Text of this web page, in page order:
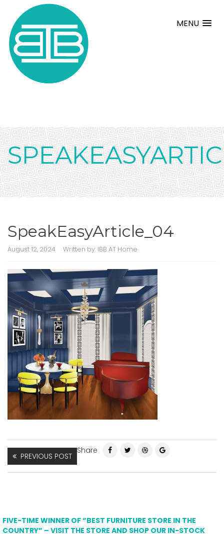
MENU
SpeakEasyArticle_04
August 12, 2024 Written by: IBB AT Home
PREVIOUS POST
Share
FIVE-TIME WINNER OF “BEST FURNITURE STORE IN THE
COUNTRY” – VISIT THE STORE AND SHOP OUR IN-STOCK